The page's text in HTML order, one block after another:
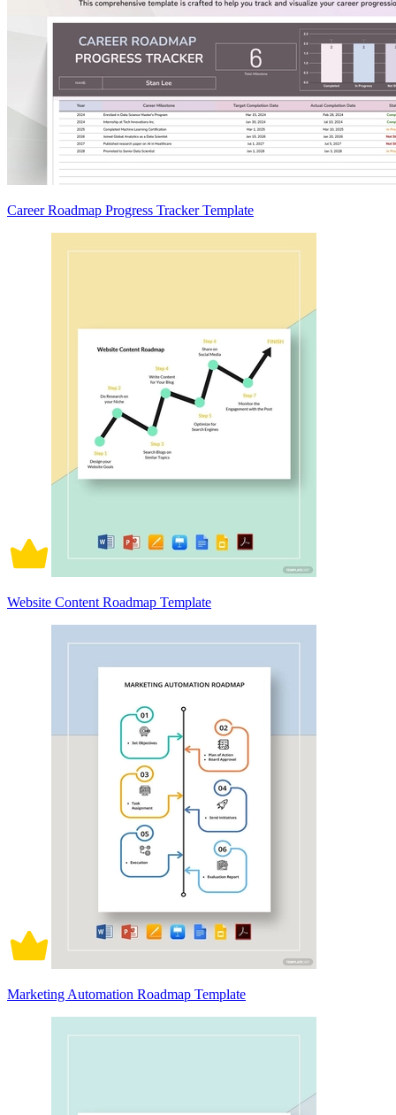
Career Roadmap Progress Tracker Template
Website Content Roadmap Template
Marketing Automation Roadmap Template